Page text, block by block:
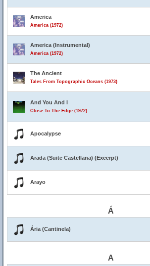
America
America (1972)
America (Instrumental)
America (1972)
The Ancient
Tales From Topographic Oceans (1973)
And You And I
Close To The Edge (1972)
Apocalypse
Arada (Suite Castellana) (Excerpt)
Arayo
Á
Ária (Cantinela)
A